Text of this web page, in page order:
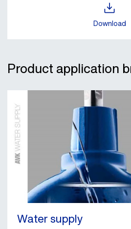
Download
Product application
Water supply